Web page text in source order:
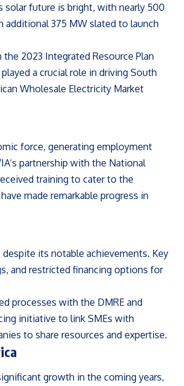
solar future is bright, with nearly 500
additional 375 MW slated to launch
2023 Integrated Resource Plan
a crucial role in driving South
Wholesale Electricity Market
force, generating employment
partnership with the National
training to cater to the
made remarkable progress in
its notable achievements. Key
and restricted financing options for
processes with the DMRE and
initiative to link SMEs with
to share resources and expertise.
growth in the coming years,